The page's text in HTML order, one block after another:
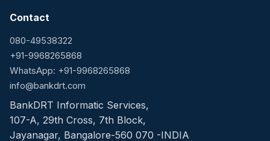
Contact
080-49538322
+91-9968265868
WhatsApp: +91-9968265868
info@bankdrt.com
BankDRT Informatic Services,
107-A, 29th Cross, 7th Block,
Jayanagar, Bangalore-560 070 -INDIA